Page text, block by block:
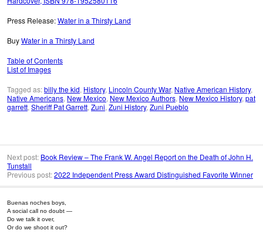
Press Release:Water in a Thirsty Land
BuyWater in a Thirsty Land
Table of Contents
List of Images
Tagged as:billy the kid, History, Lincoln County War, Native American History,
Native Americans, New Mexico, New Mexico Authors, New Mexico History, pat
garrett, Sheriff Pat Garrett, Zuni, Zuni History, Zuni Pueblo
Next post: Book Review – The Frank W. Angel Report on the Death of John H.
Tunstall
Previous post:2022 Independent Press Award Distinguished Favorite Winner
Buenas noches boys,
A social call no doubt —
Do we talk it over,
Or do we shoot it out?